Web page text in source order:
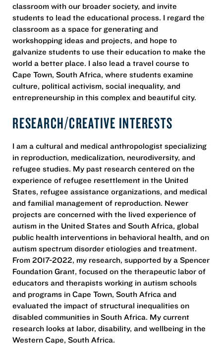
classroom with our broader society, and invite
students to lead the educational process. I regard the
classroom as a space for generating and
workshopping ideas and projects, and hope to
galvanize students to use their education to make the
world a better place. I also lead a travel course to
Cape Town, South Africa, where students examine
culture, political activism, social inequality, and
entrepreneurship in this complex and beautiful city.
RESEARCH/CREATIVE INTERESTS
I am a cultural and medical anthropologist specializing
in reproduction, medicalization, neurodiversity, and
refugee studies. My past research centered on the
experience of refugee resettlement in the United
States, refugee assistance organizations, and medical
and familial management of reproduction. Newer
projects are concerned with the lived experience of
autism in the United States and South Africa, global
public health interventions in behavioral health, and on
autism spectrum disorder etiologies and treatment.
From 2017-2022, my research, supported by a Spencer
Foundation Grant, focused on the therapeutic labor of
educators and therapists working in autism schools
and programs in Cape Town, South Africa and
evaluated the impact of structural inequalities on
disabled communities in South Africa. My current
research looks at labor, disability, and wellbeing in the
Western Cape, South Africa.